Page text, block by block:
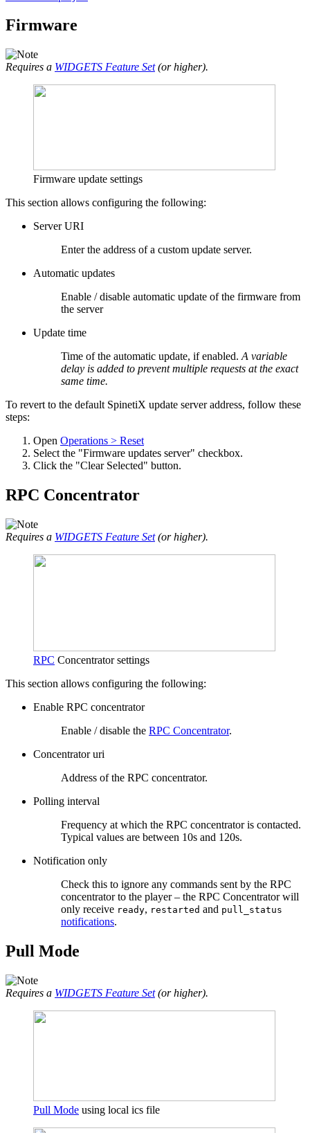
Firmware
Requires a WIDGETS Feature Set(or higher).
Firmware update settings
This section allows configuring the following:
Server URI
Enter the address of a custom update server.
Automatic updates
Enable / disable automatic update of the firmware from
the server
Update time
Time of the automatic update, if enabled. A variable
delay is added to prevent multiple requests at the exact
same time.
To revert to the default SpinetiX update server address, follow these
steps:
Open Operations > Reset
Select the "Firmware updates server" checkbox.
Click the "Clear Selected" button.
RPC Concentrator
Requires a WIDGETS Feature Set(or higher).
RPC Concentrator settings
This section allows configuring the following:
Enable RPC concentrator
Enable / disable the RPC Concentrator.
Concentrator uri
Address of the RPC concentrator.
Polling interval
Frequency at which the RPC concentrator is contacted.
Typical values are between 10s and 120s.
Notification only
Check this to ignore any commands sent by the RPC
concentrator to the player – the RPC Concentrator will
only receive ready, restarted and pull_status
notifications.
Pull Mode
Requires a WIDGETS Feature Set(or higher).
Pull Mode using local ics file